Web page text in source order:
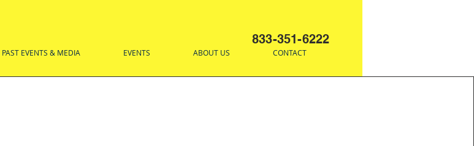
833-351-6222
PAST EVENTS & MEDIA EVENTS ABOUT US CONTACT